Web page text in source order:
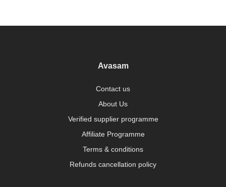
Avasam
Contact us
About Us
Verified supplier programme
Affiliate Programme
Terms & conditions
Refunds cancellation policy